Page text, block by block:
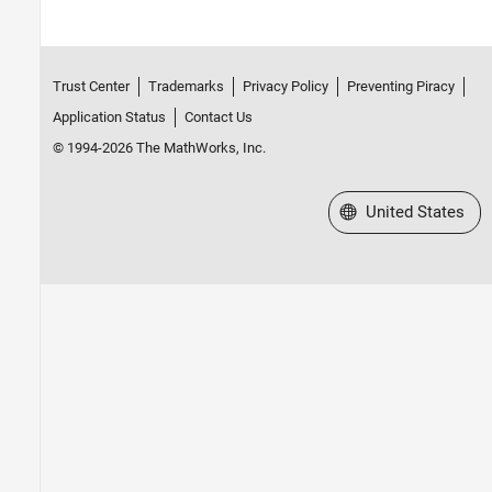
Trust Center Trademarks Privacy Policy
Preventing Piracy
Application Status
Contact Us
© 1994-2026 The MathWorks, Inc.
Select a Web Site
United States